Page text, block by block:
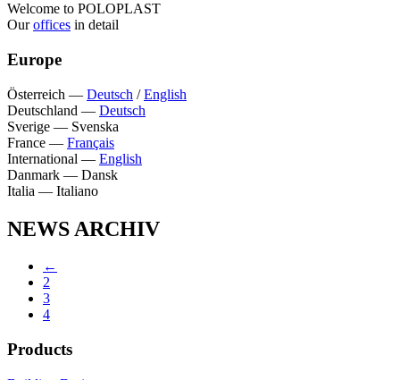
Welcome to POLOPLAST
Ouroffices in detail
Europe
Österreich — Deutsch /English
Deutschland — Deutsch
Sverige — Svenska
France — Français
International — English
Danmark — Dansk
Italia — Italiano
NEWS ARCHIV
←
2
3
4
Products